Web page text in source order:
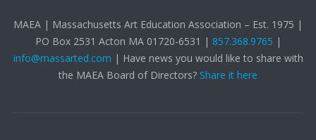
MAEA | Massachusetts Art Education Association – Est. 1975 |
PO Box 2531 Acton MA 01720-6531 | 857.368.9765 |
info@massarted.com | Have news you would like to share with
the MAEA Board of Directors? Share it here